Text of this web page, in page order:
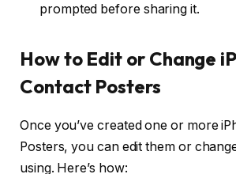
prompted before sharing it.
How to Edit or Change
Contact Posters
Once you’ve created one or more
Posters, you can edit them or
using. Here’s how: